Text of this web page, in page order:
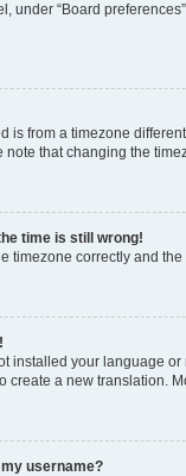
under “Board
is from a timezone
note that changing the
time is still wrong!
timezone correctly and
installed your language
create a new translation.
username?